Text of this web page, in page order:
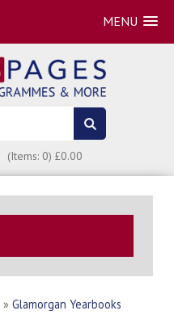
MENU
(Items: 0) £0.00
» Glamorgan Yearbooks